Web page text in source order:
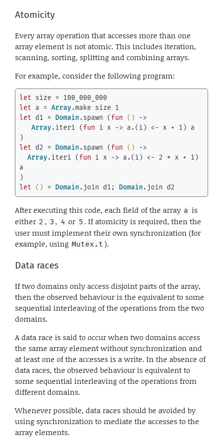
Atomicity
Every array operation that accesses more than one
array element is not atomic. This includes iteration,
scanning, sorting, splitting and combining arrays.
For example, consider the following program:
let size = 100_000_000
let a = Array.make size 1
let d1 = Domain.spawn (fun () ->
Array.iteri (fun i x -> a.(i) <- x + 1) a
let d2 = Domain.spawn (fun () ->
Array.iteri (fun i x -> a.(i) <- 2 * x + 1)
a
let () = Domain.join d1; Domain.join d2
After executing this code, each field of the array a is
either 2 , 3, 4 or 5 . If atomicity is required, then the
user must implement their own synchronization (for
example, using Mutex.t ).
Data races
If two domains only access disjoint parts of the array,
then the observed behaviour is the equivalent to some
sequential interleaving of the operations from the two
domains.
A data race is said to occur when two domains access
the same array element without synchronization and
at least one of the accesses is a write. In the absence of
data races, the observed behaviour is equivalent to
some sequential interleaving of the operations from
different domains.
Whenever possible, data races should be avoided by
using synchronization to mediate the accesses to the
array elements.